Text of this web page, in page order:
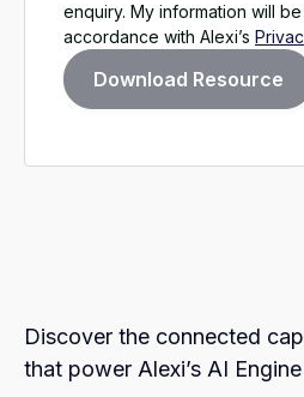
enquiry. My information will
accordance with Alexi’s
Discover the connected
that power Alexi’s AI Engine